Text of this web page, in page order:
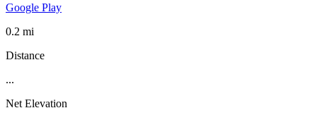
Google Play
0.2 mi
Distance
...
Net Elevation